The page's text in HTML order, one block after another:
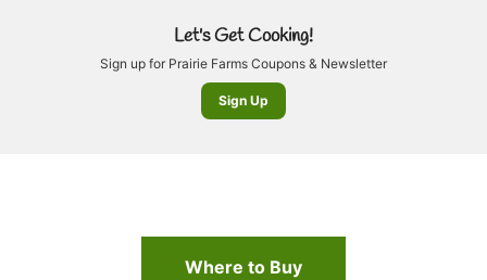
Let's Get Cooking!
Sign up for Prairie Farms Coupons & Newsletter
Sign Up
Where to Buy